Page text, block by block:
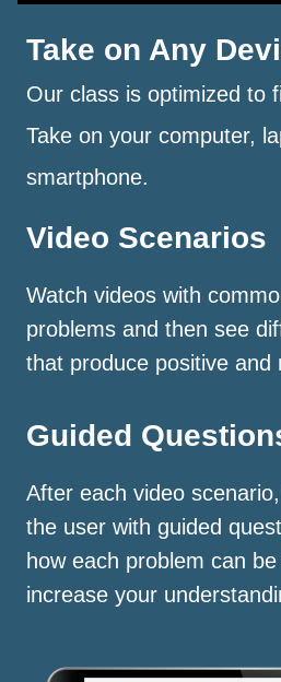
Take on Any
Our class is optimized to
Take on your computer,
smartphone.
Video Scenarios
Watch videos with
problems and then see
that produce positive and
Guided
After each video
the user with guided
how each problem can
increase your